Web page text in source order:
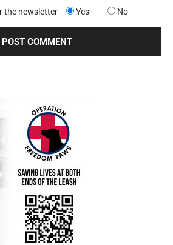
the newsletter Yes No